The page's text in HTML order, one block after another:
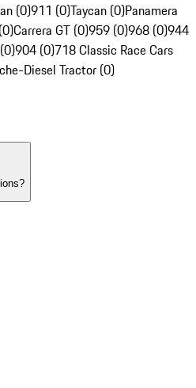
(0)911 (0)Taycan (0)Panamera
Carrera GT (0)959 (0)968 (0)944
904 (0)718 Classic Race Cars
Diesel Tractor (0)